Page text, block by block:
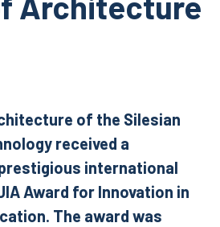
of the Silesian
received a
international
Award for Innovation in
The award was